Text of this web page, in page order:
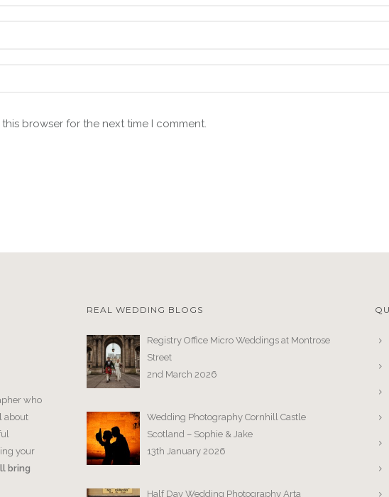
browser for the next time I comment.
who
about
your
bring
REAL WEDDING BLOGS
Registry Office Micro Weddings at Montrose
Street
2nd March 2026
Wedding Photography Cornhill Castle
Scotland – Sophie & Jake
13th January 2026
Half Day Wedding Photography Arta